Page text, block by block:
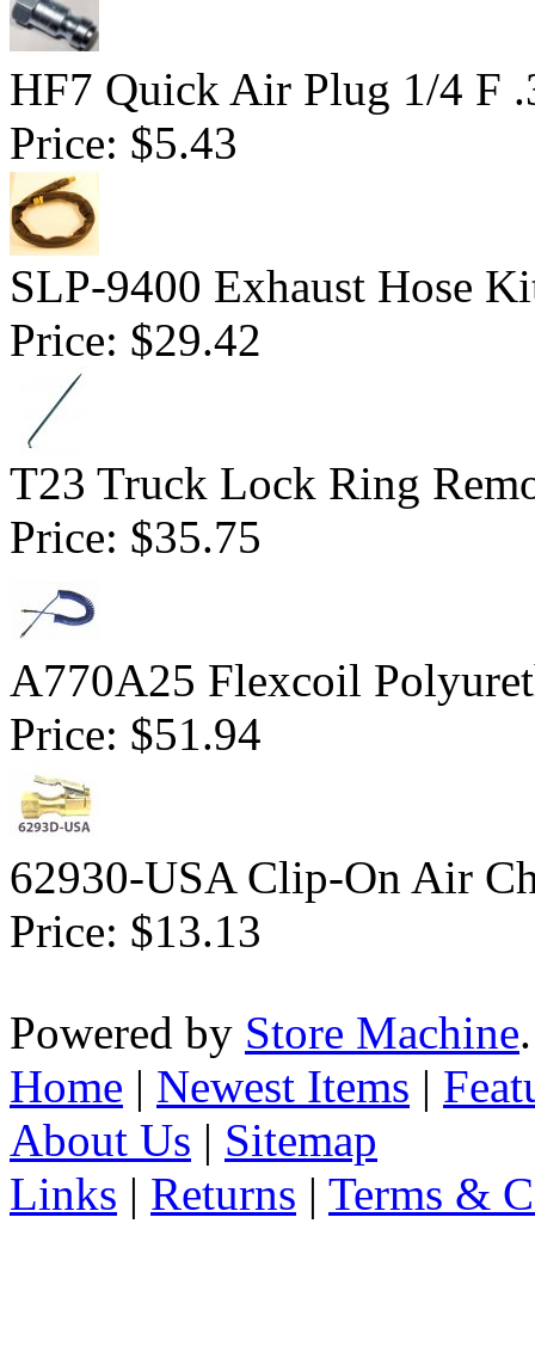
HF7 Quick Air Plug 1/4 F
Price: $5.43
SLP-9400 Exhaust Hose
Price: $29.42
T23 Truck Lock Ring
Price: $35.75
A770A25 Flexcoil
Price: $51.94
62930-USA Clip-On Air
Price: $13.13
Powered by Store Machine
Home | Newest Items |
About Us | Sitemap
Links | Returns | Terms &